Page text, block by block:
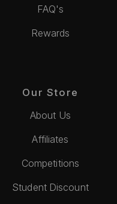
FAQ's
Rewards
Our Store
About Us
Affiliates
Competitions
Student Discount